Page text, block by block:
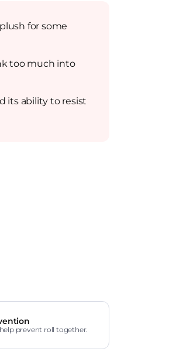
for some
too much into
its ability to resist
prevent roll together.